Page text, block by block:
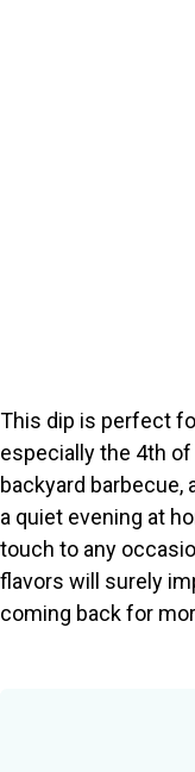
This dip is perfect
especially the 4th
backyard barbecue,
a quiet evening at
touch to any
flavors will surely
coming back for